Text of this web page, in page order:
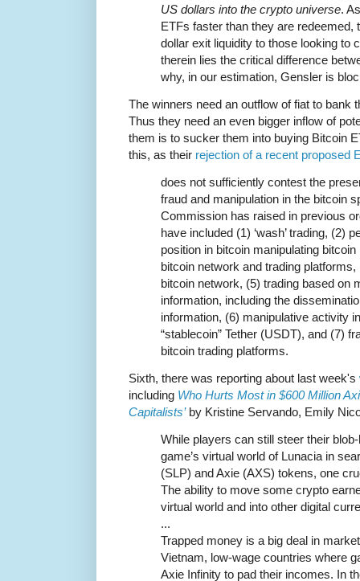
US dollars into the crypto universe.
ETFs faster than they are redeemed,
dollar exit liquidity to those looking to
therein lies the critical difference
why, in our estimation, Gensler is
The winners need an outflow of fiat to bank
Thus they need an even bigger inflow of
them is to sucker them into buying Bitcoin
this, as their rejection of a recent proposed
does not sufficiently contest the
fraud and manipulation in the bitcoin
Commission has raised in previous
have included (1) ‘wash’ trading, (2)
position in bitcoin manipulating
bitcoin network and trading
bitcoin network, (5) trading based on
information, including the
information, (6) manipulative activity
“stablecoin” Tether (USDT), and (7)
bitcoin trading platforms.
Sixth, there was reporting about last week's
including Who Hurts Most in $600 Million
Capitalists’by Kristine Servando, Emily
While players can still steer their
game’s virtual world of Lunacia in
(SLP) and Axie (AXS) tokens, one
The ability to move some crypto
virtual world and into other digital
...
Trapped money is a big deal in
Vietnam, low-wage countries where
Axie Infinity to pad their incomes. In